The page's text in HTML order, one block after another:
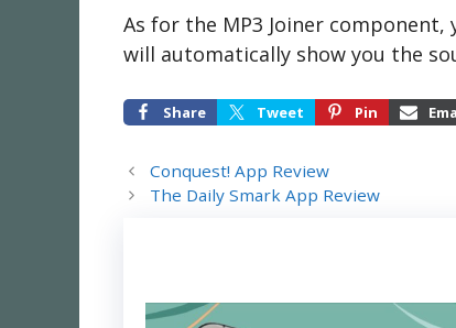
As for the MP3 Joiner
will automatically show you the
Share Tweet Pin
Conquest! App Review
The Daily Smark App Review